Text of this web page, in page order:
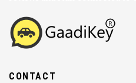
CONTACT